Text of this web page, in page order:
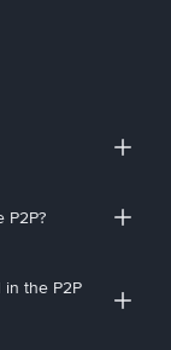
P2P?
the P2P